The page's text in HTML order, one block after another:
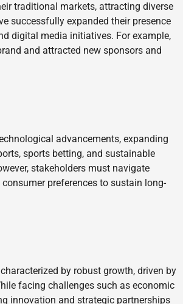
traditional markets, attracting diverse
successfully expanded their presence
digital media initiatives. For example,
and attracted new sponsors and
advancements, expanding
sports betting, and sustainable
stakeholders must navigate
preferences to sustain long-
by robust growth, driven by
facing challenges such as economic
innovation and strategic partnerships